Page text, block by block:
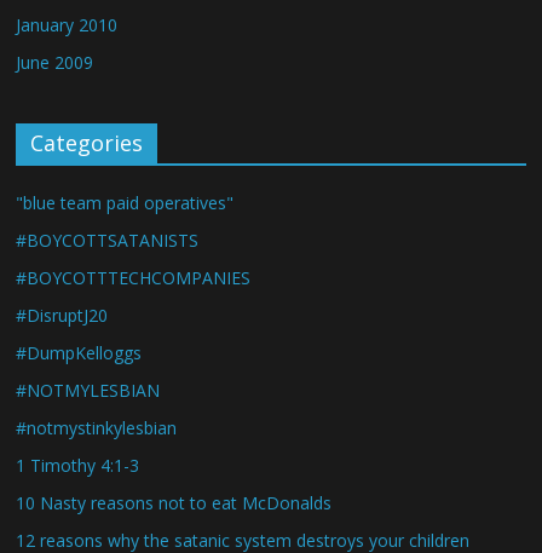
January 2010
June 2009
Categories
"blue team paid operatives"
#BOYCOTTSATANISTS
#BOYCOTTTECHCOMPANIES
#DisruptJ20
#DumpKelloggs
#NOTMYLESBIAN
#notmystinkylesbian
1 Timothy 4:1-3
10 Nasty reasons not to eat McDonalds
12 reasons why the satanic system destroys your children